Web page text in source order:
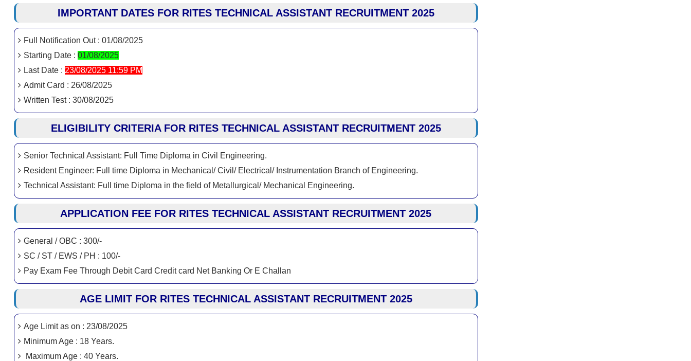
IMPORTANT DATES FOR RITES TECHNICAL ASSISTANT RECRUITMENT 2025
Full Notification Out : 01/08/2025
Starting Date : 01/08/2025
Last Date : 23/08/2025 11:59 PM
Admit Card : 26/08/2025
Written Test : 30/08/2025
ELIGIBILITY CRITERIA FOR RITES TECHNICAL ASSISTANT RECRUITMENT 2025
Senior Technical Assistant: Full Time Diploma in Civil Engineering.
Resident Engineer: Full time Diploma in Mechanical/ Civil/ Electrical/ Instrumentation Branch of Engineering.
Technical Assistant: Full time Diploma in the field of Metallurgical/ Mechanical Engineering.
APPLICATION FEE FOR RITES TECHNICAL ASSISTANT RECRUITMENT 2025
General / OBC : 300/-
SC / ST / EWS / PH : 100/-
Pay Exam Fee Through Debit Card Credit card Net Banking Or E Challan
AGE LIMIT FOR RITES TECHNICAL ASSISTANT RECRUITMENT 2025
Age Limit as on : 23/08/2025
Minimum Age : 18 Years.
Maximum Age : 40 Years.